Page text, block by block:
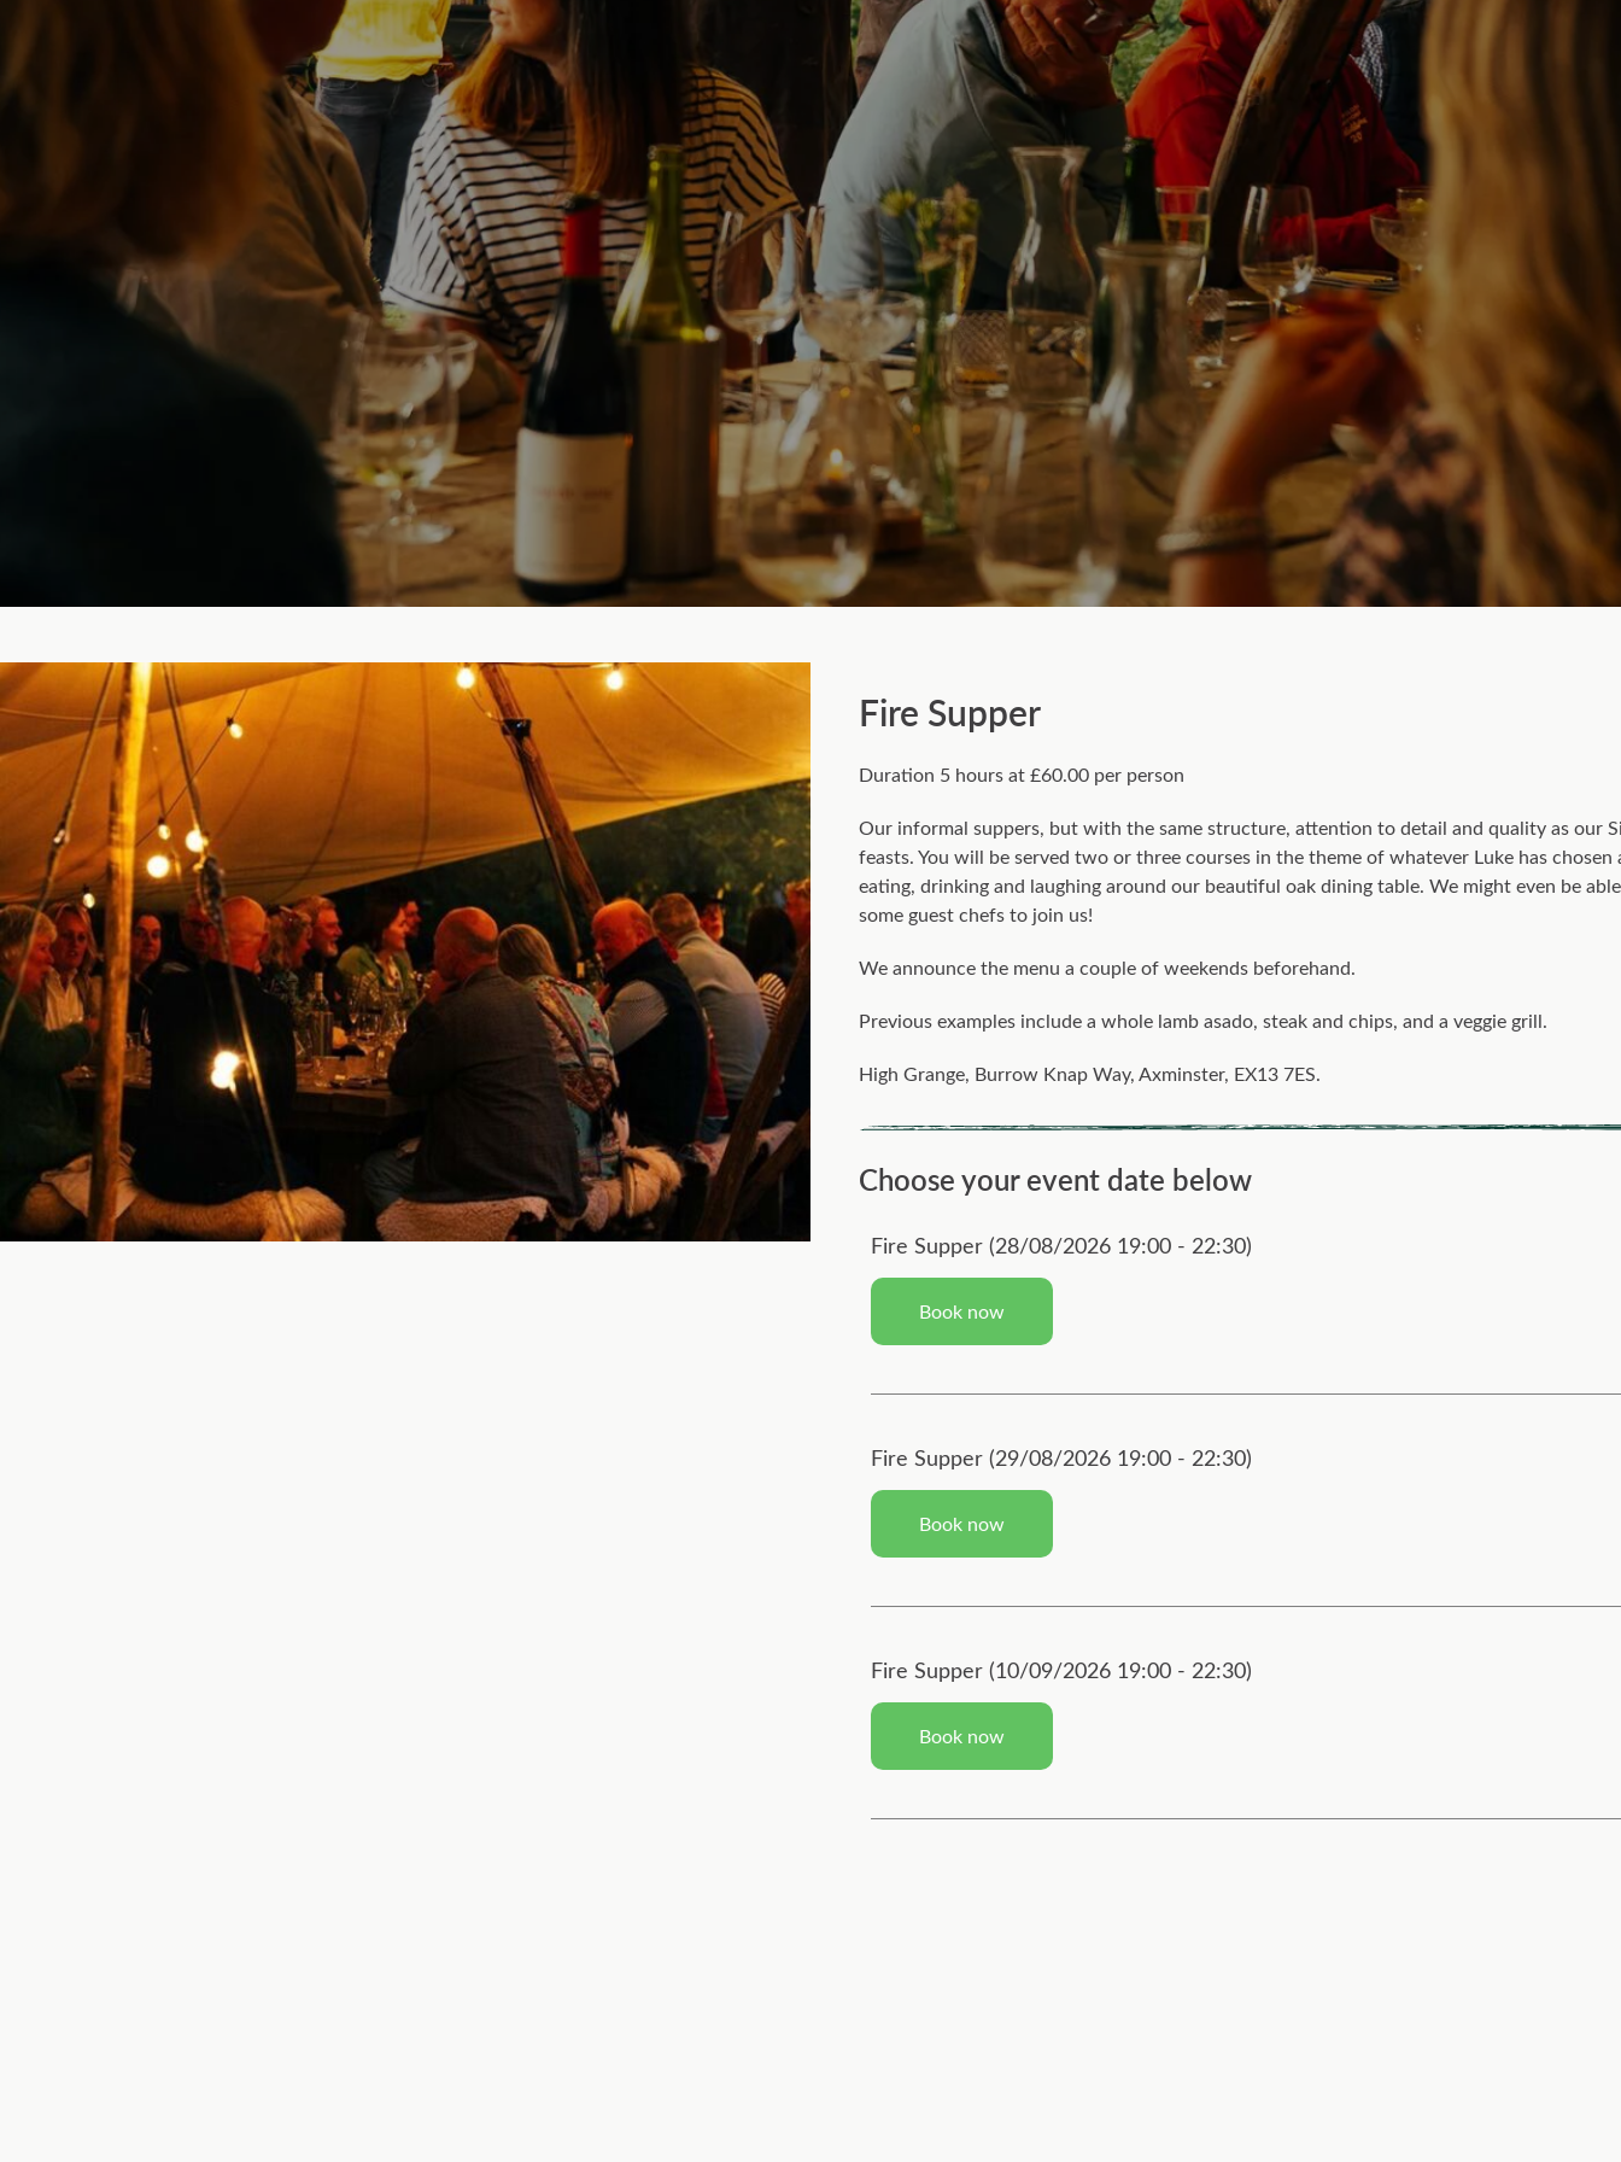
Fire Supper
Duration 5 hours at £60.00 per person
Our informal suppers, but with the same structure, attention to detail and quality as our
feasts. You will be served two or three courses in the theme of whatever Luke has chosen
eating, drinking and laughing around our beautiful oak dining table. We might even be
some guest chefs to join us!
We announce the menu a couple of weekends beforehand.
Previous examples include a whole lamb asado, steak and chips, and a veggie grill.
High Grange, Burrow Knap Way, Axminster, EX13 7ES.
Choose your event date below
Fire Supper (28/08/2026 19:00 - 22:30)
Book now
Fire Supper (29/08/2026 19:00 - 22:30)
Book now
Fire Supper (10/09/2026 19:00 - 22:30)
Book now